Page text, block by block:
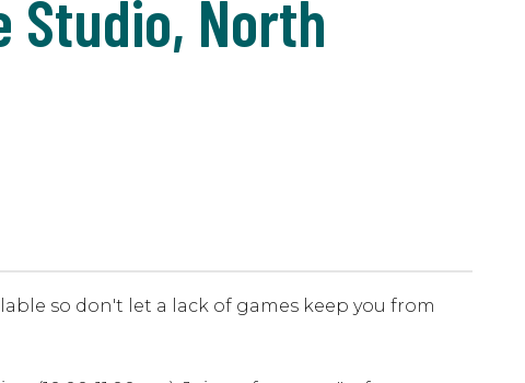
North
so don't let a lack of games keep you from